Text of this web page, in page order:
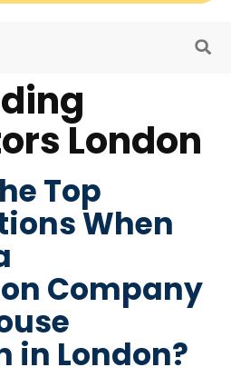
London
Top
When
Company
in London?